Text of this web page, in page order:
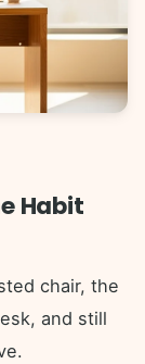
Habit
chair, the
and still